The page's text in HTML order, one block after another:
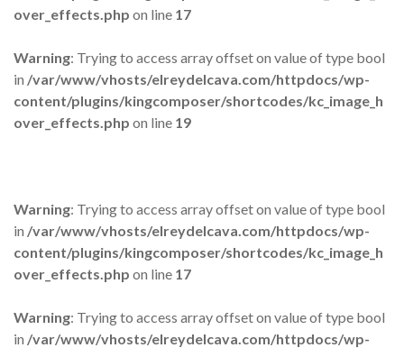
over_effects.php on line 17
Warning: Trying to access array offset on value of type bool
in /var/www/vhosts/elreydelcava.com/httpdocs/wp-
content/plugins/kingcomposer/shortcodes/kc_image_h
over_effects.php on line 19
Warning: Trying to access array offset on value of type bool
in /var/www/vhosts/elreydelcava.com/httpdocs/wp-
content/plugins/kingcomposer/shortcodes/kc_image_h
over_effects.php on line 17
Warning: Trying to access array offset on value of type bool
in /var/www/vhosts/elreydelcava.com/httpdocs/wp-